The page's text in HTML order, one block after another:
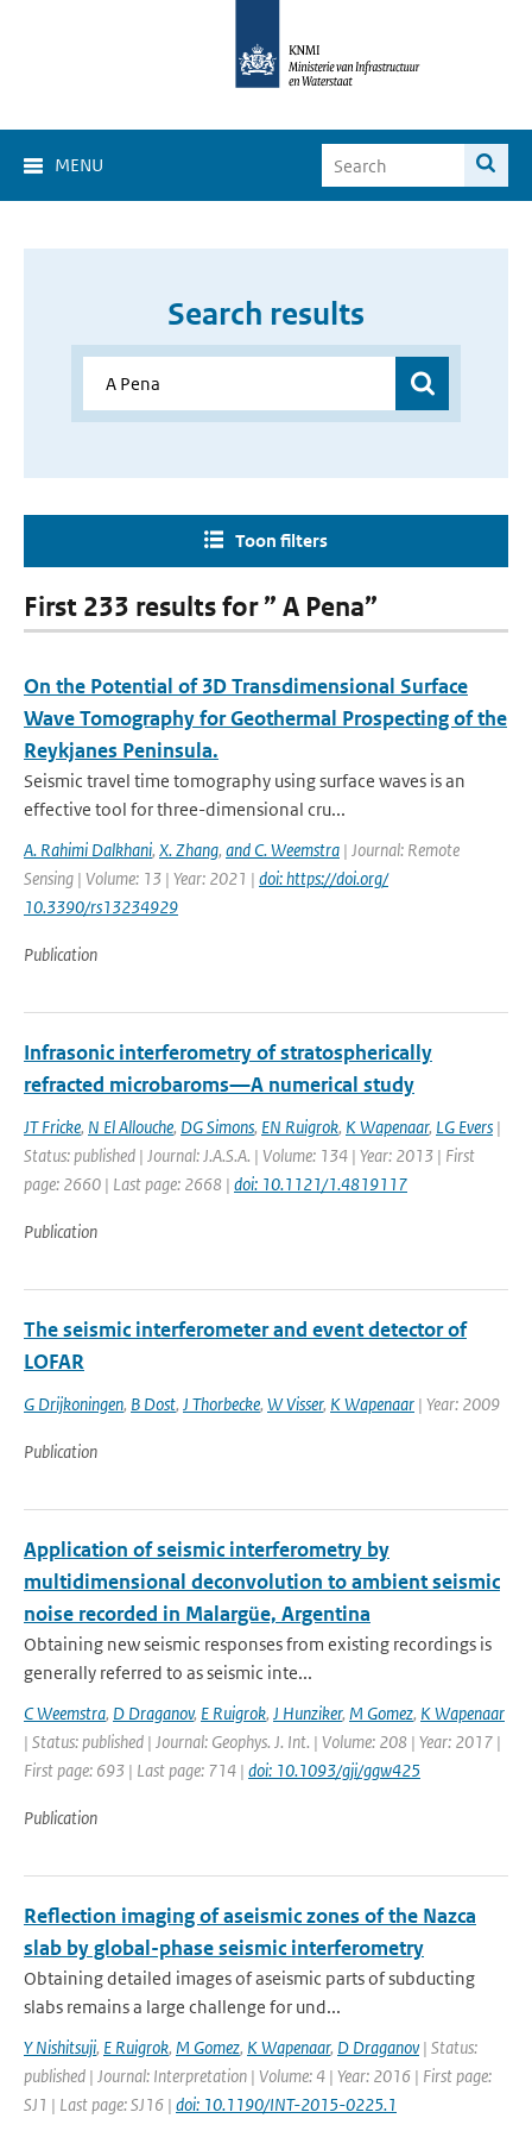
MENU
Search results
Toon filters
First 233 results for ” A Pena”
On the Potential of 3D Transdimensional Surface
Wave Tomography for Geothermal Prospecting of the
Reykjanes Peninsula.
Seismic travel time tomography using surface waves is an
effective tool for three-dimensional cru...
A. Rahimi Dalkhani, X. Zhang, and C. Weemstra | Journal: Remote
Sensing | Volume: 13 | Year: 2021 | doi: https://doi.org/
10.3390/rs13234929
Publication
Infrasonic interferometry of stratospherically
refracted microbaroms—A numerical study
JT Fricke, N El Allouche, DG Simons, EN Ruigrok, K Wapenaar, LG Evers |
Status: published | Journal: J.A.S.A. | Volume: 134 | Year: 2013 | First
page: 2660 | Last page: 2668 | doi: 10.1121/1.4819117
Publication
The seismic interferometer and event detector of
LOFAR
G Drijkoningen, B Dost, J Thorbecke, W Visser, K Wapenaar | Year: 2009
Publication
Application of seismic interferometry by
multidimensional deconvolution to ambient seismic
noise recorded in Malargüe, Argentina
Obtaining new seismic responses from existing recordings is
generally referred to as seismic inte...
C Weemstra, D Draganov, E Ruigrok, J Hunziker, M Gomez, K Wapenaar
| Status: published | Journal: Geophys. J. Int. | Volume: 208 | Year: 2017 |
First page: 693 | Last page: 714 | doi: 10.1093/gji/ggw425
Publication
Reflection imaging of aseismic zones of the Nazca
slab by global-phase seismic interferometry
Obtaining detailed images of aseismic parts of subducting
slabs remains a large challenge for und...
Y Nishitsuji, E Ruigrok, M Gomez, K Wapenaar, D Draganov| Status:
published | Journal: Interpretation | Volume: 4 | Year: 2016 | First page:
SJ1 | Last page: SJ16 | doi: 10.1190/INT-2015-0225.1